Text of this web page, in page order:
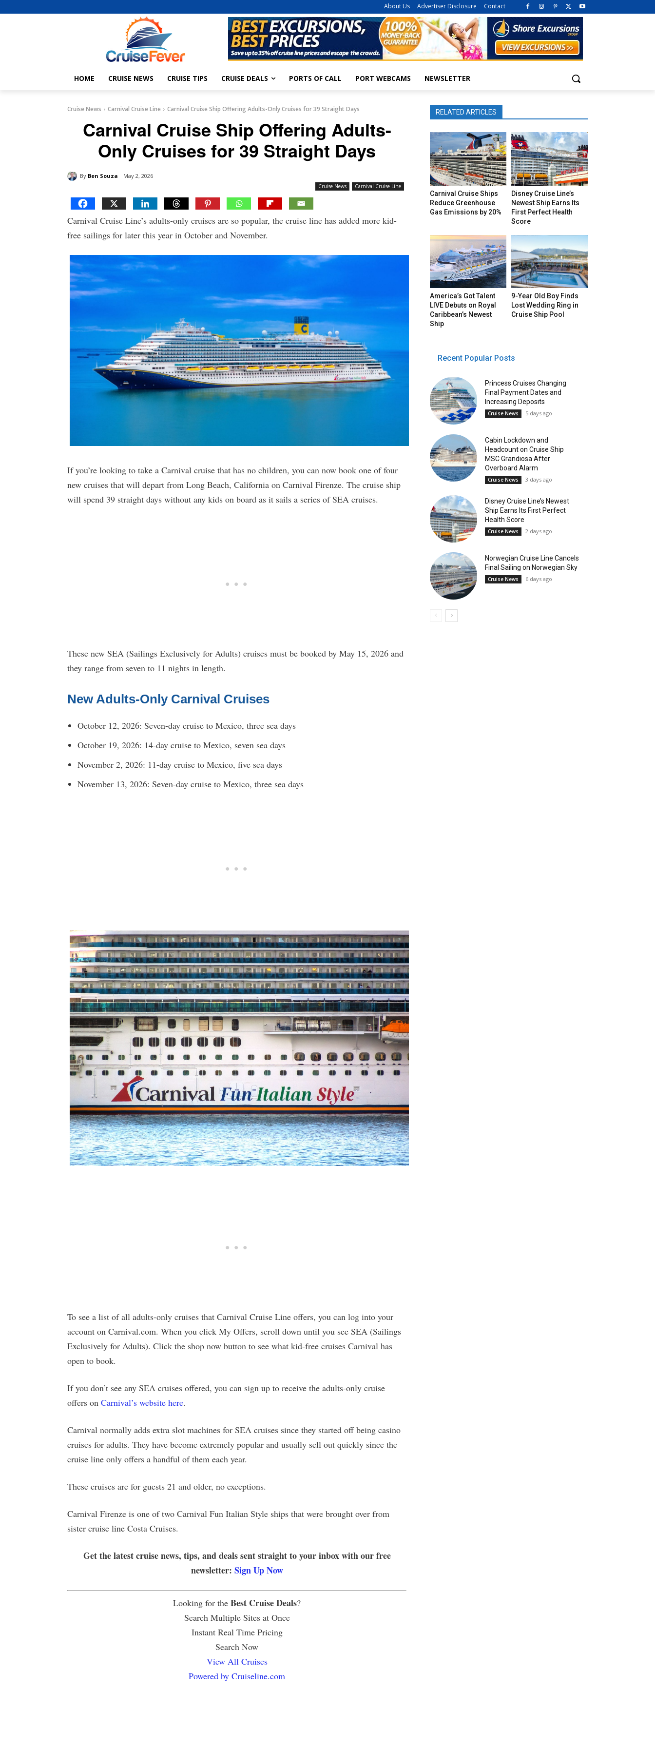
About Us Advertiser Disclosure Contact
HOME CRUISE NEWS CRUISE TIPS CRUISE DEALS PORTS OF CALL PORT WEBCAMS NEWSLETTER
Cruise News Carnival Cruise Line Carnival Cruise Ship Offering Adults-Only Cruises for 39 Straight Days
Carnival Cruise Ship Offering Adults-
Only Cruises for 39 Straight Days
By Ben Souza May 2, 2026
Cruise News Carnival Cruise Line
Carnival Cruise Line’s adults-only cruises are so popular, the cruise line has added more kid-
free sailings for later this year in October and November.
If you’re looking to take a Carnival cruise that has no children, you can now book one of four
new cruises that will depart from Long Beach, California on Carnival Firenze. The cruise ship
will spend 39 straight days without any kids on board as it sails a series of SEA cruises.
These new SEA (Sailings Exclusively for Adults) cruises must be booked by May 15, 2026 and
they range from seven to 11 nights in length.
New Adults-Only Carnival Cruises
October 12, 2026: Seven-day cruise to Mexico, three sea days
October 19, 2026: 14-day cruise to Mexico, seven sea days
November 2, 2026: 11-day cruise to Mexico, five sea days
November 13, 2026: Seven-day cruise to Mexico, three sea days
To see a list of all adults-only cruises that Carnival Cruise Line offers, you can log into your
account on Carnival.com. When you click My Offers, scroll down until you see SEA (Sailings
Exclusively for Adults). Click the shop now button to see what kid-free cruises Carnival has
open to book.
If you don’t see any SEA cruises offered, you can sign up to receive the adults-only cruise
offers on Carnival’s website here.
Carnival normally adds extra slot machines for SEA cruises since they started off being casino
cruises for adults. They have become extremely popular and usually sell out quickly since the
cruise line only offers a handful of them each year.
These cruises are for guests 21 and older, no exceptions.
Carnival Firenze is one of two Carnival Fun Italian Style ships that were brought over from
sister cruise line Costa Cruises.
Get the latest cruise news, tips, and deals sent straight to your inbox with our free
newsletter: Sign Up Now
Looking for the Best Cruise Deals?
Search Multiple Sites at Once
Instant Real Time Pricing
Search Now
View All Cruises
Powered by Cruiseline.com
RELATED ARTICLES
Carnival Cruise Ships
Reduce Greenhouse
Gas Emissions by 20%
Disney Cruise Line’s
Newest Ship Earns Its
First Perfect Health
Score
America’s Got Talent
LIVE Debuts on Royal
Caribbean’s Newest
Ship
9-Year Old Boy Finds
Lost Wedding Ring in
Cruise Ship Pool
Recent Popular Posts
Princess Cruises Changing
Final Payment Dates and
Increasing Deposits
Cruise News 5 days ago
Cabin Lockdown and
Headcount on Cruise Ship
MSC Grandiosa After
Overboard Alarm
Cruise News 3 days ago
Disney Cruise Line’s Newest
Ship Earns Its First Perfect
Health Score
Cruise News 2 days ago
Norwegian Cruise Line Cancels
Final Sailing on Norwegian Sky
Cruise News 6 days ago